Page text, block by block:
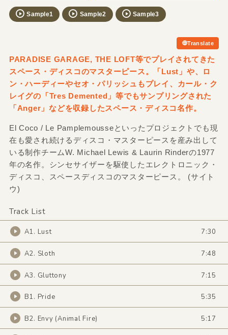
Sample1 Sample2 Sample3
Translate
PARADISE GARAGE, THE LOFT等でプレイされてきた
スペース・ディスコのマスターピース。「Lust」や、ロ
ン・ハーディーやセオ・パリッシュもプレイ、カール・ク
レイグの「Tres Demented」等でもサンプリングされた
「Anger」などを収録したスペース・ディスコ名作。
El Coco / Le Pamplemousseといったプロジェクトでも現
在も愛され続けるディスコ・マスターピースを産み出して
いる制作チームW. Michael Lewis & Laurin Rinderの1977
年の名作。シンセサイザーを駆使したエレクトロニック・
ディスコ、スペースディスコのマスターピース。 (サイト
ウ)
Track List
A1. Lust 7:30
A2. Sloth 7:48
A3. Gluttony 7:15
B1. Pride 5:35
B2. Envy (Animal Fire) 5:17